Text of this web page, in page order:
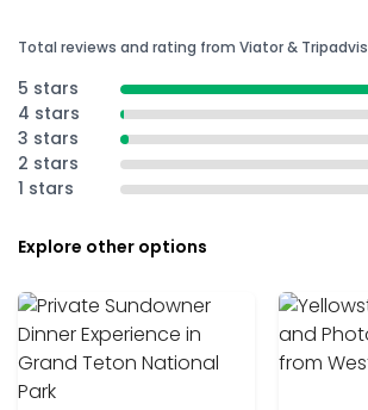
Total reviews and rating from Viator &
5 stars
4 stars
3 stars
2 stars
1 stars
Explore other options